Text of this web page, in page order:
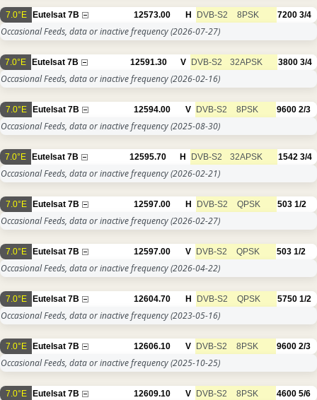
7.0°E Eutelsat 7B 12573.00 H DVB-S2 8PSK 7200 3/4
Occasional Feeds, data or inactive frequency(2026-07-27)
7.0°E Eutelsat 7B 12591.30 V DVB-S2 32APSK 3800 3/4
Occasional Feeds, data or inactive frequency(2026-02-16)
7.0°E Eutelsat 7B 12594.00 V DVB-S2 8PSK 9600 2/3
Occasional Feeds, data or inactive frequency(2025-08-30)
7.0°E Eutelsat 7B 12595.70 H DVB-S2 32APSK 1542 3/4
Occasional Feeds, data or inactive frequency(2026-02-21)
7.0°E Eutelsat 7B 12597.00 H DVB-S2 QPSK 503 1/2
Occasional Feeds, data or inactive frequency(2026-02-27)
7.0°E Eutelsat 7B 12597.00 V DVB-S2 QPSK 503 1/2
Occasional Feeds, data or inactive frequency(2026-04-22)
7.0°E Eutelsat 7B 12604.70 H DVB-S2 QPSK 5750 1/2
Occasional Feeds, data or inactive frequency(2023-05-16)
7.0°E Eutelsat 7B 12606.10 V DVB-S2 8PSK 9600 2/3
Occasional Feeds, data or inactive frequency(2025-10-25)
7.0°E Eutelsat 7B 12609.10 V DVB-S2 8PSK 4600 5/6